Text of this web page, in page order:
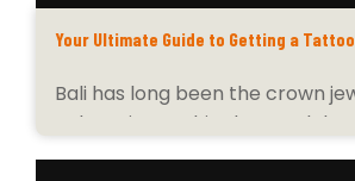
Your Ultimate Guide to Getting a
Bali has long been the crown
Indonesian archipelago,
its emerald...